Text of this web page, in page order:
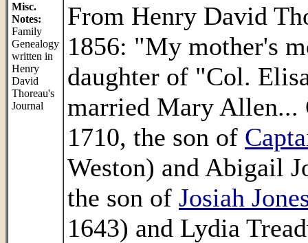
Misc.
Notes:
Family
Genealogy
written in
Henry
David
Thoreau's
Journal
From Henry David
1856: "My mother's
daughter of "Col.
married Mary Allen...
1710, the son of
Weston) and Abigail
the son of Josiah
1643) and Lydia